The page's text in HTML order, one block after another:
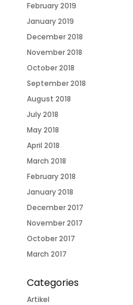
February 2019
January 2019
December 2018
November 2018
October 2018
September 2018
August 2018
July 2018
May 2018
April 2018
March 2018
February 2018
January 2018
December 2017
November 2017
October 2017
March 2017
Categories
Artikel